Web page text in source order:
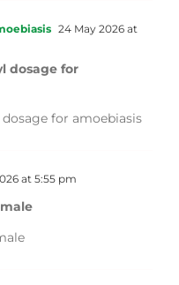
24 May 2026 at
dosage for
for amoebiasis
at 5:55 pm